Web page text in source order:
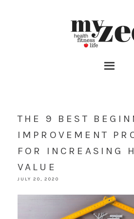
THE 9 BEST
IMPROVEMENT
FOR INCREASING
VALUE
JULY 20, 2020